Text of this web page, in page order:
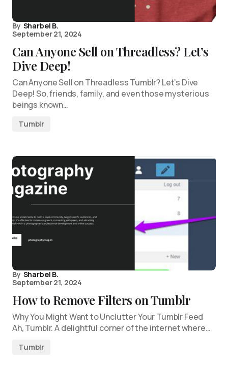
By Sharbel B.
September 21, 2024
Can Anyone Sell on Threadless? Let’s
Dive Deep!
Can Anyone Sell on Threadless Tumblr? Let’s Dive
Deep! So, friends, family, and even those mysterious
beings known…
Tumblr
By Sharbel B.
September 21, 2024
How to Remove Filters on Tumblr
Why You Might Want to Unclutter Your Tumblr Feed
Ah, Tumblr. A delightful corner of the internet where…
Tumblr